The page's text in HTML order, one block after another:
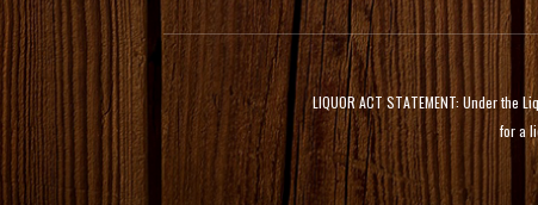
LIQUOR ACT STATEMENT: Under
for a